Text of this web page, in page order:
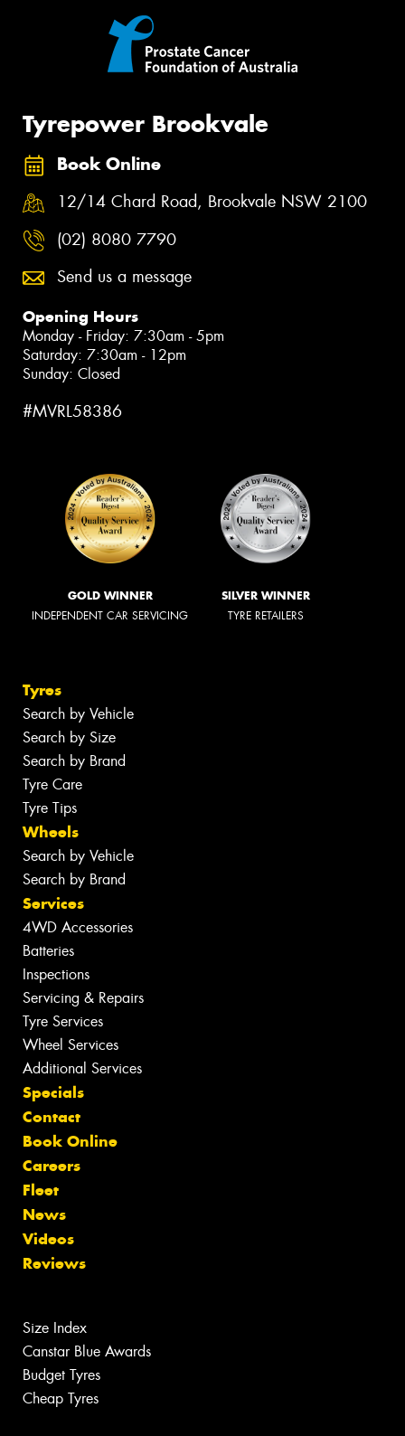
Tyrepower Brookvale
Book Online
12/14 Chard Road, Brookvale NSW 2100
(02) 8080 7790
Send us a message
Opening Hours
Monday - Friday: 7:30am - 5pm
Saturday: 7:30am - 12pm
Sunday: Closed
#MVRL58386
GOLD WINNER
INDEPENDENT CAR SERVICING
SILVER WINNER
TYRE RETAILERS
Tyres
Search by Vehicle
Search by Size
Search by Brand
Tyre Care
Tyre Tips
Wheels
Search by Vehicle
Search by Brand
Services
4WD Accessories
Batteries
Inspections
Servicing & Repairs
Tyre Services
Wheel Services
Additional Services
Specials
Contact
Book Online
Careers
Fleet
News
Videos
Reviews
Size Index
Canstar Blue Awards
Budget Tyres
Cheap Tyres